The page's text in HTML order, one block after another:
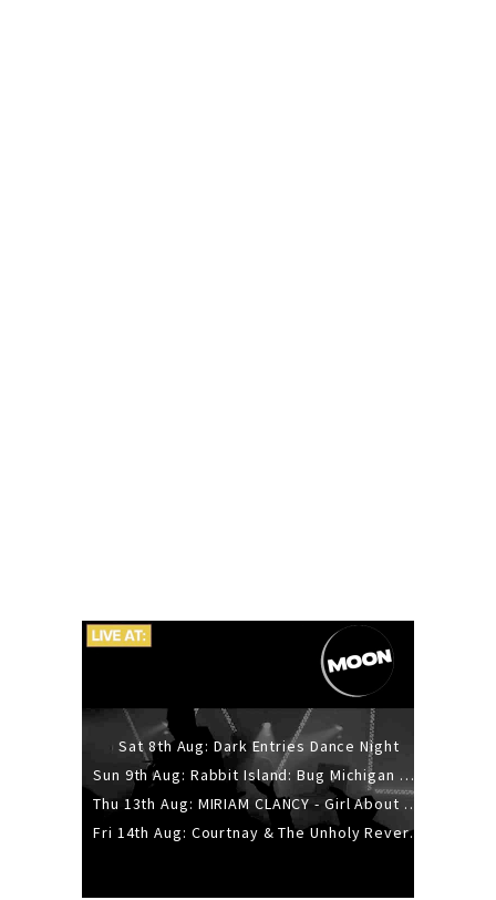
Sat 8th Aug: Dark Entries Dance Night
Sun 9th Aug: Rabbit Island: Bug Michigan w/ The Laurel Canyon Sound, Scramble204.
Thu 13th Aug: MIRIAM CLANCY - Girl About Town - 20YR TOUR
Fri 14th Aug: Courtnay & The Unholy Reverie - The Hellbent Tour - Wellington